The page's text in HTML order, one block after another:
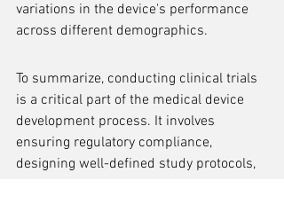
variations in the device's performance
across different demographics.
To summarize, conducting clinical trials
is a critical part of the medical device
development process. It involves
ensuring regulatory compliance,
designing well-defined study protocols,